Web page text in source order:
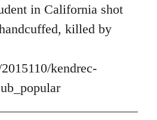
in California shot
killed by
kendrec-